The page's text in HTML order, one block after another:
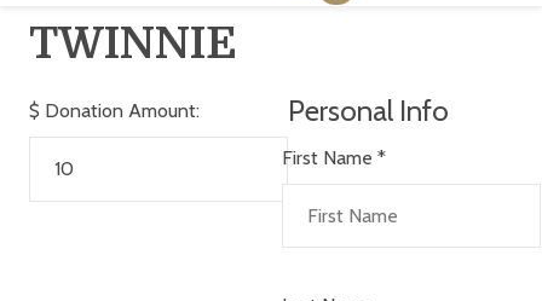
TWINNIE
$ Donation Amount: Personal Info
First Name *